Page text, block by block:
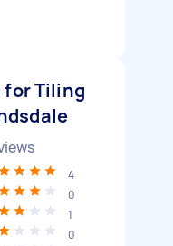
for Tiling
4
0
1
0